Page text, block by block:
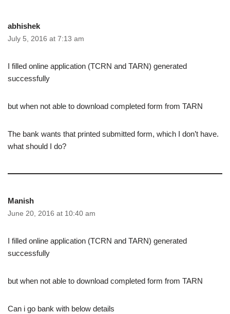
abhishek
July 5, 2016 at 7:13 am
I filled online application (TCRN and TARN) generated
successfully
but when not able to download completed form from TARN
The bank wants that printed submitted form, which I don’t have.
what should I do?
Manish
June 20, 2016 at 10:40 am
I filled online application (TCRN and TARN) generated
successfully
but when not able to download completed form from TARN
Can i go bank with below details